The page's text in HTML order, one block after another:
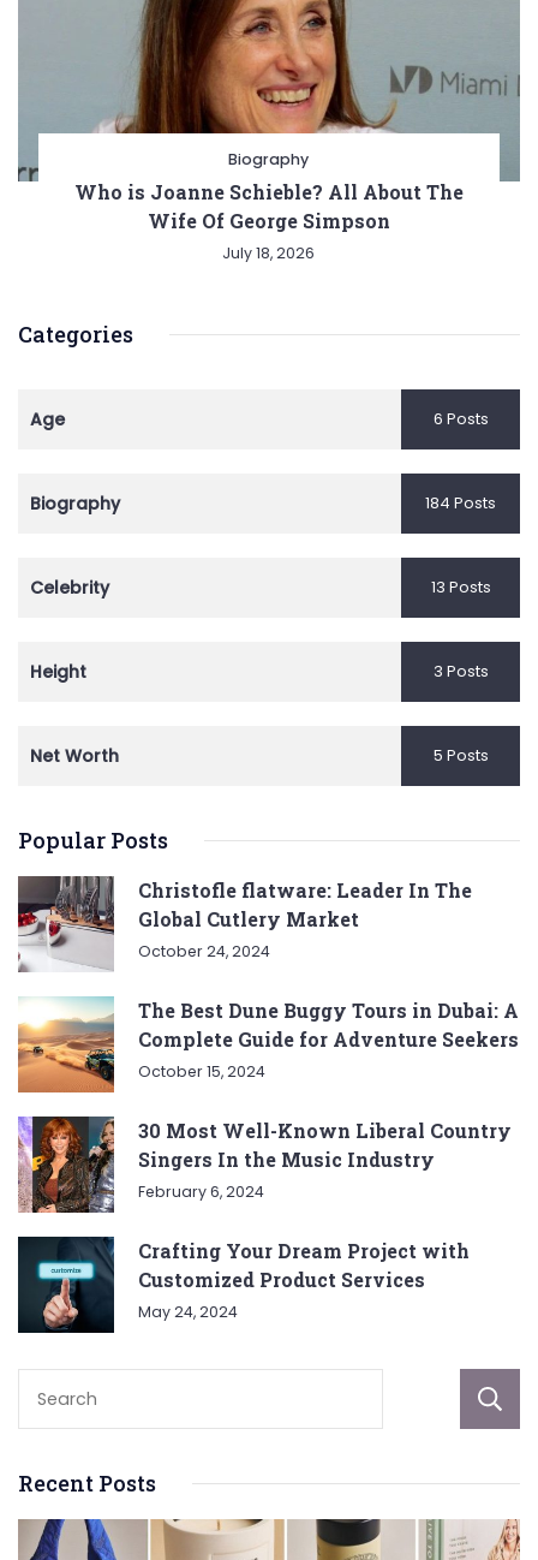
Biography
Who is Joanne Schieble? All About The
Wife Of George Simpson
July 18, 2026
Categories
Age 6 Posts
Biography 184 Posts
Celebrity 13 Posts
Height 3 Posts
Net Worth 5 Posts
Popular Posts
Christofle flatware: Leader In The
Global Cutlery Market
October 24, 2024
The Best Dune Buggy Tours in Dubai: A
Complete Guide for Adventure Seekers
October 15, 2024
30 Most Well-Known Liberal Country
Singers In the Music Industry
February 6, 2024
Crafting Your Dream Project with
Customized Product Services
May 24, 2024
Recent Posts